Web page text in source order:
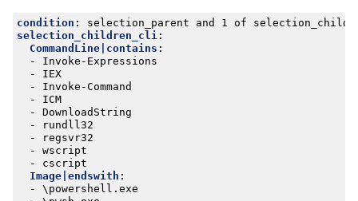
condition :
selection_parent and 1 of
selection_children_cli :
CommandLine|contains :
- Invoke-Expressions
- IEX
- Invoke-Command
- ICM
- DownloadString
-
rundll32
-
regsvr32
- wscript
- cscript
Image|endswith :
- \powershell.exe